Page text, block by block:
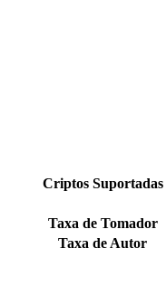
Criptos Suportadas
Taxa de Tomador
Taxa de Autor